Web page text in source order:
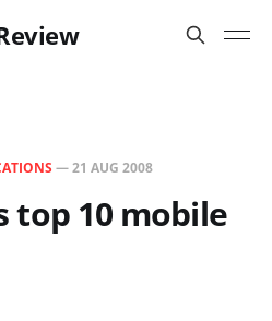
—21 AUG 2008
top 10 mobile